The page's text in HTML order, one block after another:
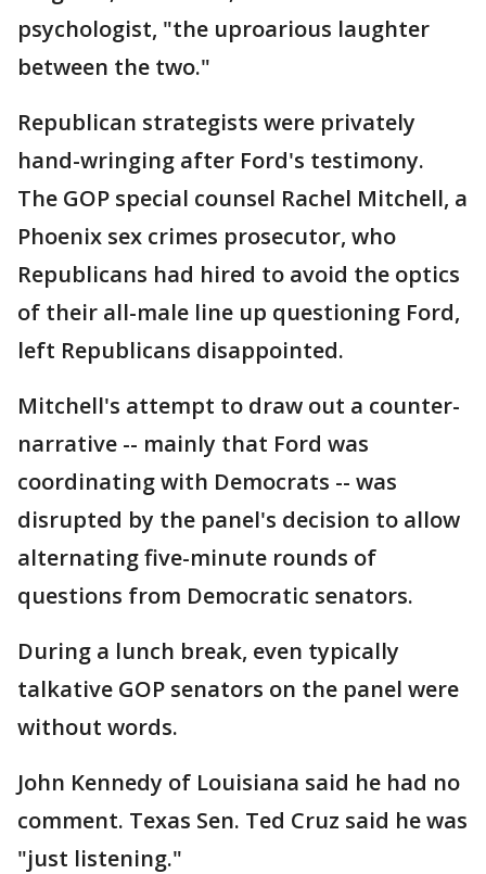
psychologist, "the uproarious laughter
between the two."
Republican strategists were privately
hand-wringing after Ford's testimony.
The GOP special counsel Rachel Mitchell, a
Phoenix sex crimes prosecutor, who
Republicans had hired to avoid the optics
of their all-male line up questioning Ford,
left Republicans disappointed.
Mitchell's attempt to draw out a counter-
narrative -- mainly that Ford was
coordinating with Democrats -- was
disrupted by the panel's decision to allow
alternating five-minute rounds of
questions from Democratic senators.
During a lunch break, even typically
talkative GOP senators on the panel were
without words.
John Kennedy of Louisiana said he had no
comment. Texas Sen. Ted Cruz said he was
"just listening."